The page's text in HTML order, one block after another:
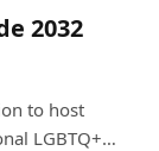
2032
to host
LGBTQ+…